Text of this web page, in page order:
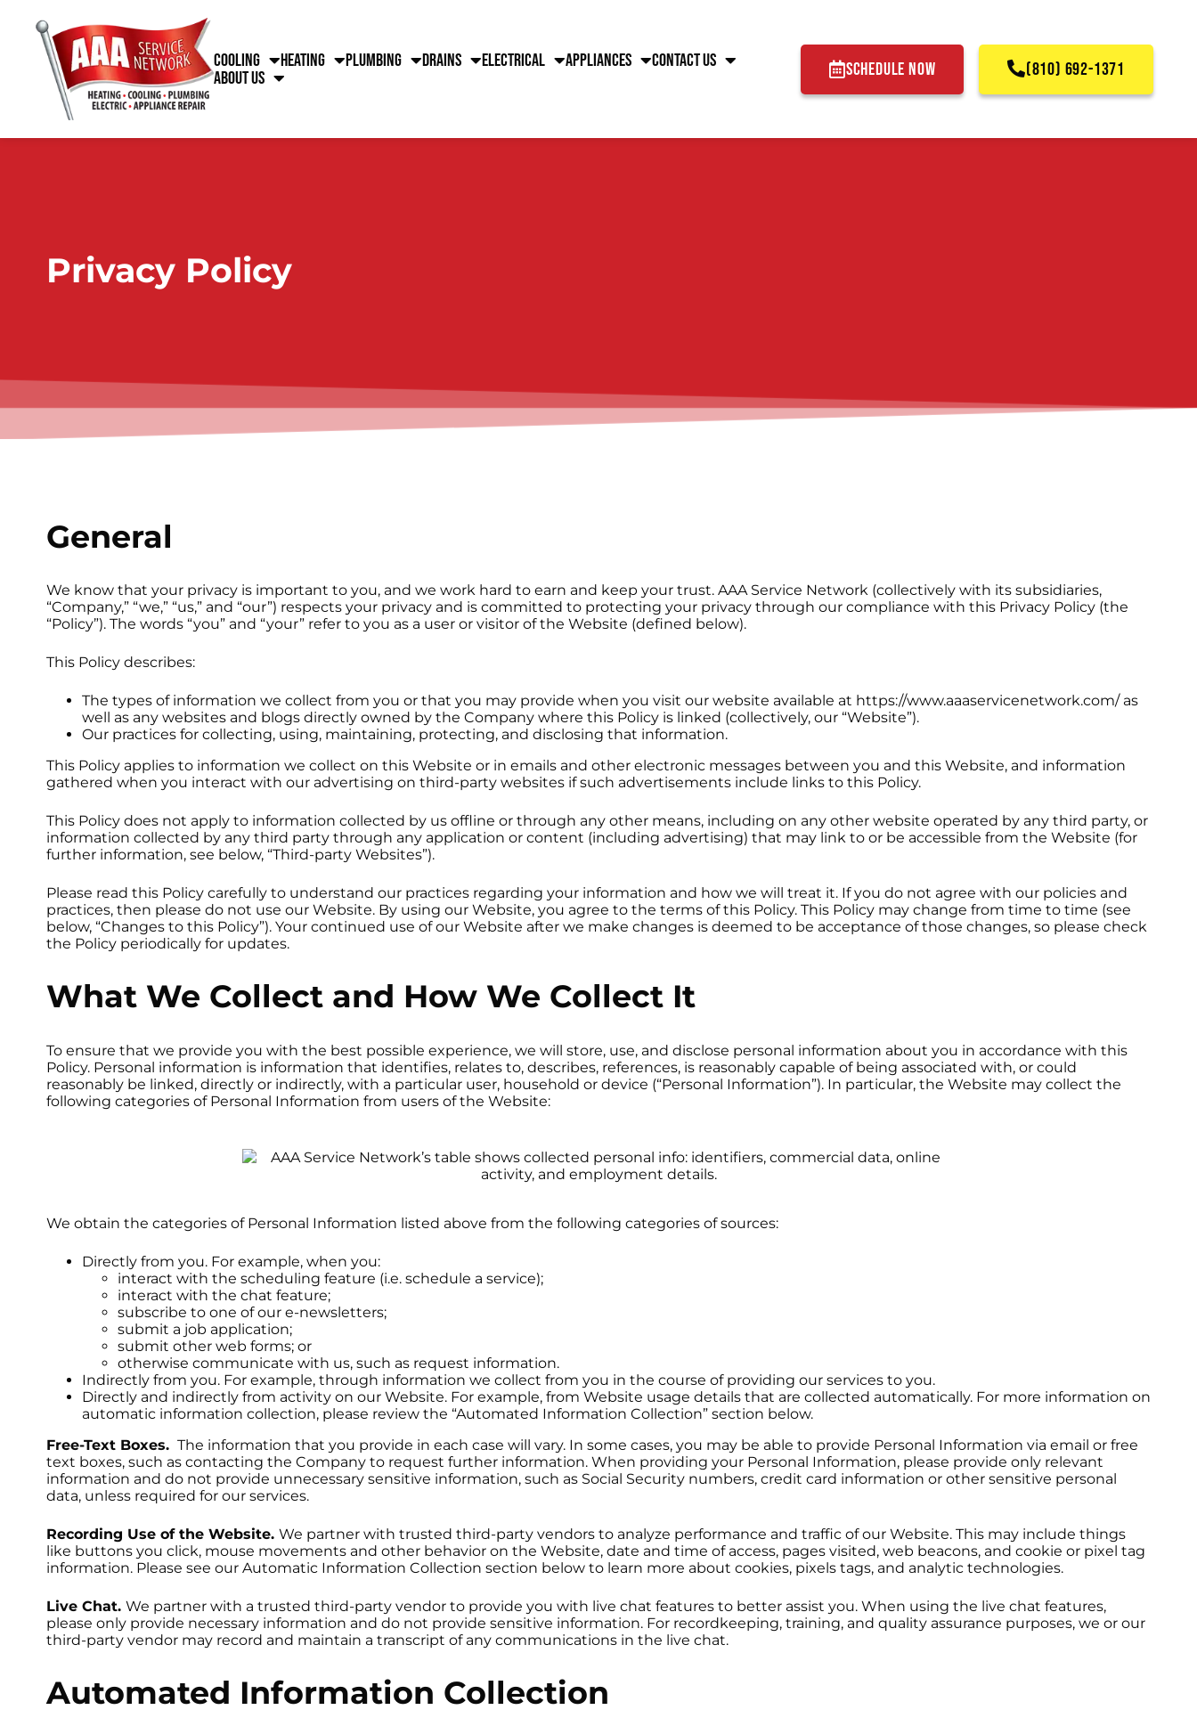
Cooling Heating Plumbing Drains Electrical Appliances
Contact Us
About Us
SCHEDULE NOW (810) 692-1371
Privacy Policy
General
We know that your privacy is important to you, and we work hard to earn and keep your trust. AAA Service Network (collectively with its subsidiaries,
“Company,” “we,” “us,” and “our”) respects your privacy and is committed to protecting your privacy through our compliance with this Privacy Policy (the
“Policy”). The words “you” and “your” refer to you as a user or visitor of the Website (defined below).
This Policy describes:
The types of information we collect from you or that you may provide when you visit our website available at https://www.aaaservicenetwork.com/ as
well as any websites and blogs directly owned by the Company where this Policy is linked (collectively, our “Website”).
Our practices for collecting, using, maintaining, protecting, and disclosing that information.
This Policy applies to information we collect on this Website or in emails and other electronic messages between you and this Website, and information
gathered when you interact with our advertising on third-party websites if such advertisements include links to this Policy.
This Policy does not apply to information collected by us offline or through any other means, including on any other website operated by any third party, or
information collected by any third party through any application or content (including advertising) that may link to or be accessible from the Website (for
further information, see below, “Third-party Websites”).
Please read this Policy carefully to understand our practices regarding your information and how we will treat it. If you do not agree with our policies and
practices, then please do not use our Website. By using our Website, you agree to the terms of this Policy. This Policy may change from time to time (see
below, “Changes to this Policy”). Your continued use of our Website after we make changes is deemed to be acceptance of those changes, so please check
the Policy periodically for updates.
What We Collect and How We Collect It
To ensure that we provide you with the best possible experience, we will store, use, and disclose personal information about you in accordance with this
Policy. Personal information is information that identifies, relates to, describes, references, is reasonably capable of being associated with, or could
reasonably be linked, directly or indirectly, with a particular user, household or device (“Personal Information”). In particular, the Website may collect the
following categories of Personal Information from users of the Website:
We obtain the categories of Personal Information listed above from the following categories of sources:
Directly from you. For example, when you:
interact with the scheduling feature (i.e. schedule a service);
interact with the chat feature;
subscribe to one of our e-newsletters;
submit a job application;
submit other web forms; or
otherwise communicate with us, such as request information.
Indirectly from you. For example, through information we collect from you in the course of providing our services to you.
Directly and indirectly from activity on our Website. For example, from Website usage details that are collected automatically. For more information on
automatic information collection, please review the “Automated Information Collection” section below.
Free-Text Boxes. The information that you provide in each case will vary. In some cases, you may be able to provide Personal Information via email or free
text boxes, such as contacting the Company to request further information. When providing your Personal Information, please provide only relevant
information and do not provide unnecessary sensitive information, such as Social Security numbers, credit card information or other sensitive personal
data, unless required for our services.
Recording Use of the Website. We partner with trusted third-party vendors to analyze performance and traffic of our Website. This may include things
like buttons you click, mouse movements and other behavior on the Website, date and time of access, pages visited, web beacons, and cookie or pixel tag
information. Please see our Automatic Information Collection section below to learn more about cookies, pixels tags, and analytic technologies.
Live Chat. We partner with a trusted third-party vendor to provide you with live chat features to better assist you. When using the live chat features,
please only provide necessary information and do not provide sensitive information. For recordkeeping, training, and quality assurance purposes, we or our
third-party vendor may record and maintain a transcript of any communications in the live chat.
Automated Information Collection